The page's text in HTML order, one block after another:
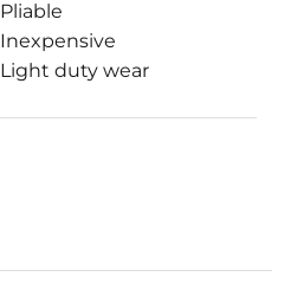
Pliable
Inexpensive
Light duty wear